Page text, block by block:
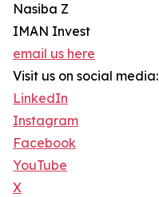
Nasiba Z
IMAN Invest
email us here
Visit us on social media:
LinkedIn
Instagram
Facebook
YouTube
X